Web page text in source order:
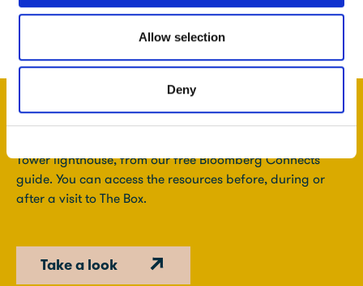
Allow selection
Deny
Tower lighthouse, from our free Bloomberg Connects
guide. You can access the resources before, during or
after a visit to The Box.
Take a look